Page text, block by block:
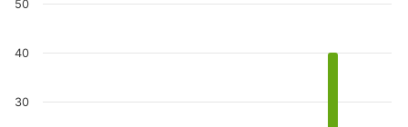
30
40
50